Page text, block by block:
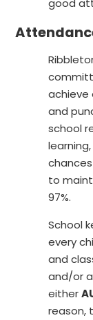
and
school
to
97%.
School
every
and
and/or
either
reason,